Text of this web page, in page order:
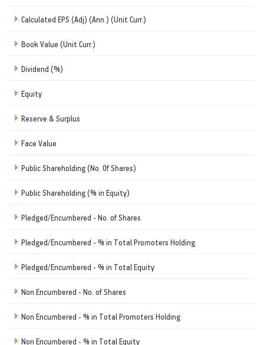
Calculated EPS (Adj) (Ann.) (Unit Curr.)
Book Value (Unit Curr.)
Dividend (%)
Equity
Reserve & Surplus
Face Value
Public Shareholding (No. Of Shares)
Public Shareholding (% in Equity)
Pledged/Encumbered - No. of Shares
Pledged/Encumbered - % in Total Promoters Holding
Pledged/Encumbered - % in Total Equity
Non Encumbered - No. of Shares
Non Encumbered - % in Total Promoters Holding
Non Encumbered - % in Total Equity